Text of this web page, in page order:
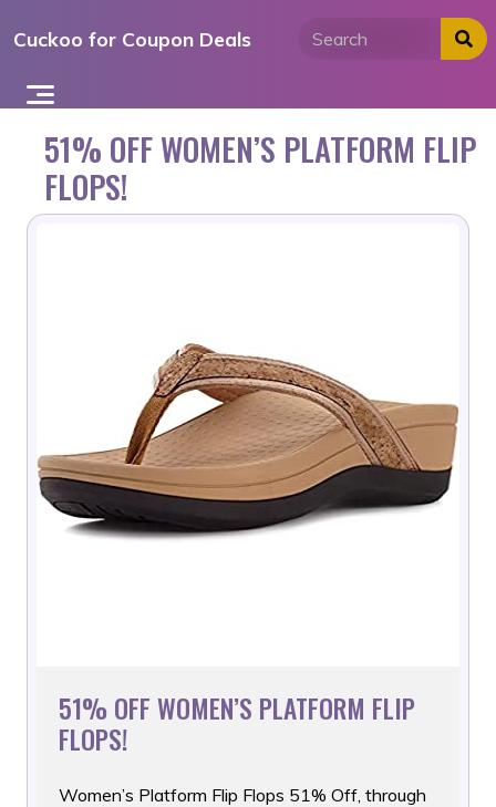
toCuckoo for Coupon Deals
51% OFF WOMEN’S PLATFORM FLIP
FLOPS!
51% OFF WOMEN’S PLATFORM FLIP
FLOPS!
Women’s Platform Flip Flops 51% Off, through